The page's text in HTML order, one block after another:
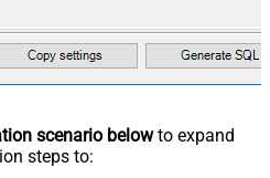
scenario belowto expand
steps to: